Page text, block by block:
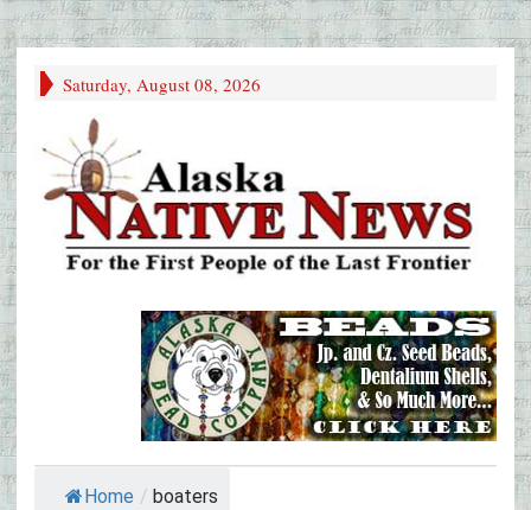
Saturday, August 08, 2026
Home / boaters